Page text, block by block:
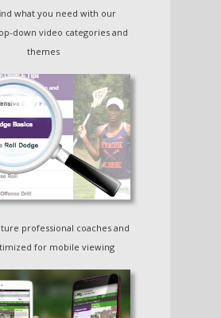
Videos!
Speed, Agility and
Quickness
Training for Kids
Over 20 Videos!
what you need with our
down video categories and
themes
professional coaches and
for mobile viewing